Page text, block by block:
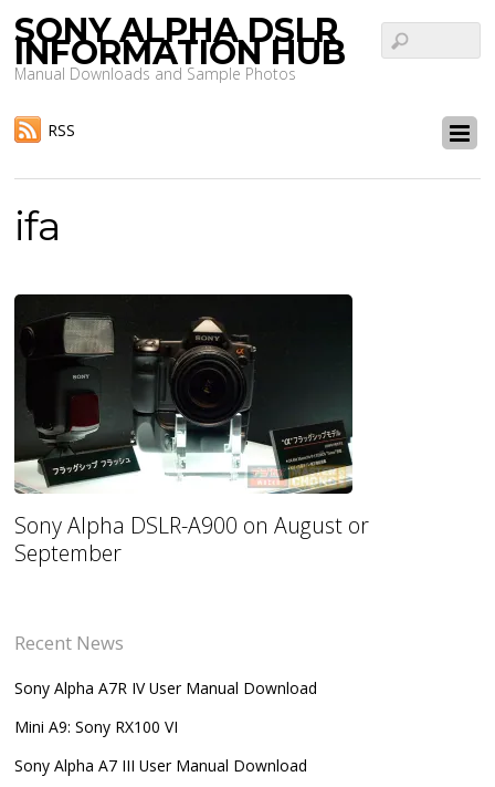
SONY ALPHA DSLR
INFORMATION HUB
Manual Downloads and Sample Photos
RSS
ifa
Sony Alpha DSLR-A900 on August or
September
Recent News
Sony Alpha A7R IV User Manual Download
Mini A9: Sony RX100 VI
Sony Alpha A7 III User Manual Download